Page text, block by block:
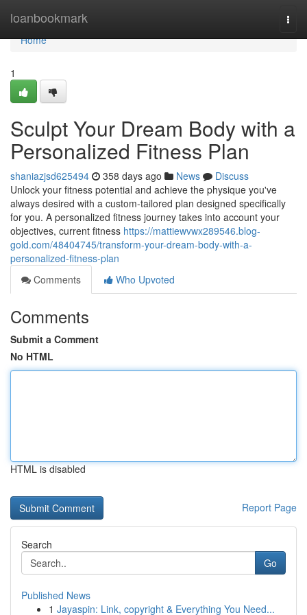
loanbookmark
Home
Home
1
Sculpt Your Dream Body with a
Personalized Fitness Plan
shaniazjsd625494 358 days ago News
Discuss
Unlock your fitness potential and achieve the physique you've
always desired with a custom-tailored plan designed specifically
for you. A personalized fitness journey takes into account your
objectives, current fitness https://mattiewvwx289546.blog-
gold.com/48404745/transform-your-dream-body-with-a-
personalized-fitness-plan
Comments
Who Upvoted
Comments
Submit a Comment
No HTML
HTML is disabled
Report Page
Search
Go
Published News
1 Jayaspin: Link, copyright & Everything You Need...